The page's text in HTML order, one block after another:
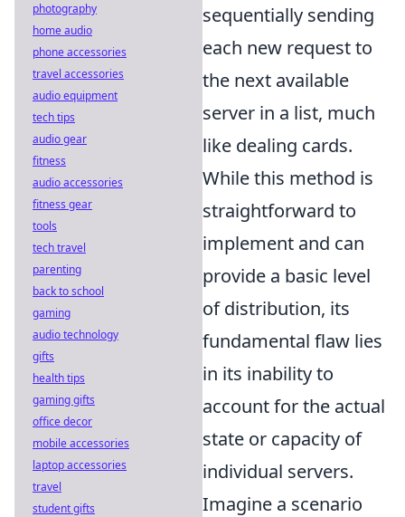
sequentially sending
each new request to
the next available
server in a list, much
like dealing cards.
While this method is
straightforward to
implement and can
provide a basic level
of distribution, its
fundamental flaw lies
in its inability to
account for the actual
state or capacity of
individual servers.
Imagine a scenario
photography
home audio
phone accessories
travel accessories
audio equipment
tech tips
audio gear
fitness
audio accessories
fitness gear
tools
tech travel
parenting
back to school
gaming
audio technology
gifts
health tips
gaming gifts
office decor
mobile accessories
laptop accessories
travel
student gifts